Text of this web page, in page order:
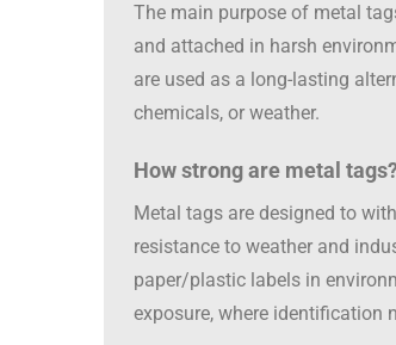
The main purpose of metal
and attached in harsh
are used as a long-lasting
chemicals, or weather.
How strong are metal
Metal tags are designed to
resistance to weather and
paper/plastic labels in
exposure, where identification